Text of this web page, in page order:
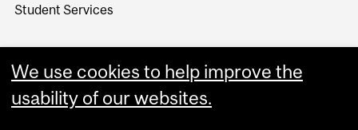
Student Services
We use cookies to help improve the
usability of our websites.